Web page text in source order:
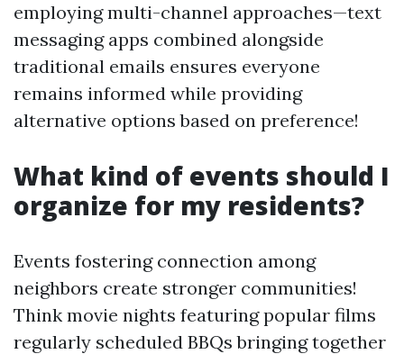
employing multi-channel approaches—text
messaging apps combined alongside
traditional emails ensures everyone
remains informed while providing
alternative options based on preference!
What kind of events should I
organize for my residents?
Events fostering connection among
neighbors create stronger communities!
Think movie nights featuring popular films
regularly scheduled BBQs bringing together